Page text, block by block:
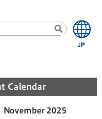
Calendar
November 2025